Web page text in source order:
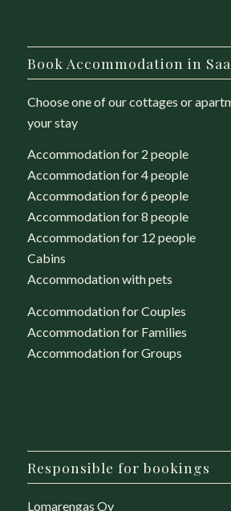
Book Accommodation in
Choose one of our cottages or
your stay
Accommodation for 2 people
Accommodation for 4 people
Accommodation for 6 people
Accommodation for 8 people
Accommodation for 12 people
Cabins
Accommodation with pets
Accommodation for Couples
Accommodation for Families
Accommodation for Groups
Responsible for bookings
Lomarengas Oy